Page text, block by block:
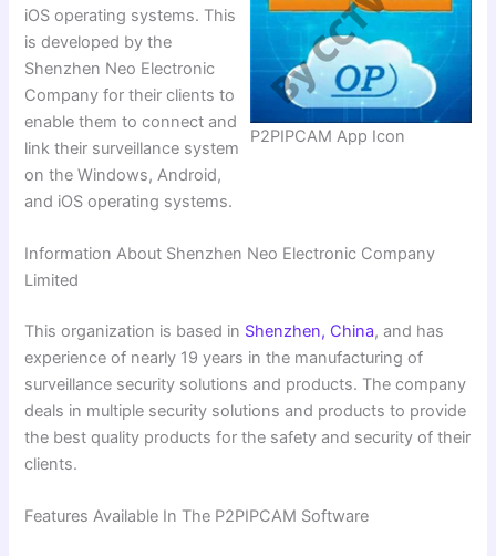
P2PIPCAM App Icon
iOS operating systems. This
is developed by the
Shenzhen Neo Electronic
Company for their clients to
enable them to connect and
link their surveillance system
on the Windows, Android,
and iOS operating systems.
Information About Shenzhen Neo Electronic Company
Limited
This organization is based in Shenzhen, China, and has
experience of nearly 19 years in the manufacturing of
surveillance security solutions and products. The company
deals in multiple security solutions and products to provide
the best quality products for the safety and security of their
clients.
Features Available In The P2PIPCAM Software